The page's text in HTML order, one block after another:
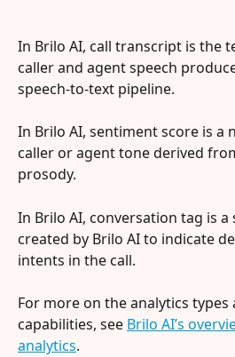
In Brilo AI, call transcript is the
caller and agent speech
speech-to-text pipeline.
In Brilo AI, sentiment score is a
caller or agent tone derived
prosody.
In Brilo AI, conversation tag is
created by Brilo AI to indicate
intents in the call.
For more on the analytics types
capabilities, see Brilo AI’s
analytics.